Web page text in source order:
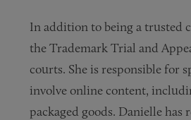
In addition to being a trusted
the Trademark Trial and
courts. She is responsible for
involve online content,
packaged goods. Danielle